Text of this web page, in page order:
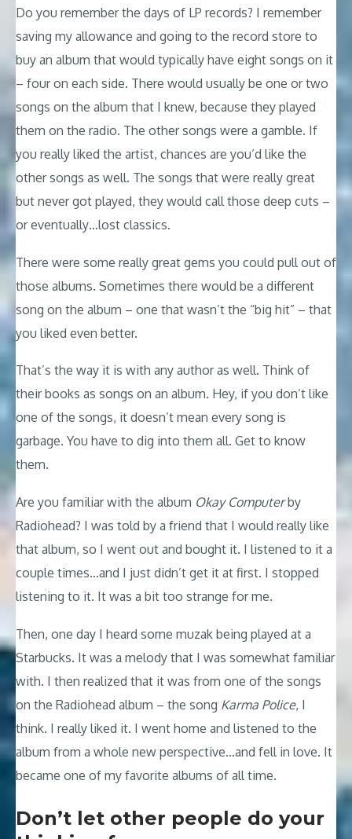
Do you remember the days of LP records? I remember
saving my allowance and going to the record store to
buy an album that would typically have eight songs on it
– four on each side. There would usually be one or two
songs on the album that I knew, because they played
them on the radio. The other songs were a gamble. If
you really liked the artist, chances are you’d like the
other songs as well. The songs that were really great
but never got played, they would call those deep cuts –
or eventually…lost classics.
There were some really great gems you could pull out of
those albums. Sometimes there would be a different
song on the album – one that wasn’t the “big hit” – that
you liked even better.
That’s the way it is with any author as well. Think of
their books as songs on an album. Hey, if you don’t like
one of the songs, it doesn’t mean every song is
garbage. You have to dig into them all. Get to know
them.
Are you familiar with the album Okay Computerby
Radiohead? I was told by a friend that I would really like
that album, so I went out and bought it. I listened to it a
couple times…and I just didn’t get it at first. I stopped
listening to it. It was a bit too strange for me.
Then, one day I heard some muzak being played at a
Starbucks. It was a melody that I was somewhat familiar
with. I then realized that it was from one of the songs
on the Radiohead album – the song Karma Police, I
think. I really liked it. I went home and listened to the
album from a whole new perspective…and fell in love. It
became one of my favorite albums of all time.
Don’t let other people do your